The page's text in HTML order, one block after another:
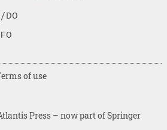
DO
Press – now part of Springer
of use